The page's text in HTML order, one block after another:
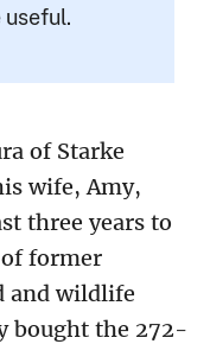
of Starke
wife, Amy,
three years to
former
and wildlife
bought the 272-